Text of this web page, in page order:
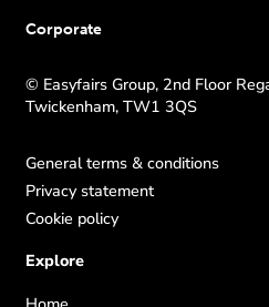
Corporate
© Easyfairs Group, 2nd Floor
Twickenham, TW1 3QS
General terms & conditions
Privacy statement
Cookie policy
Explore